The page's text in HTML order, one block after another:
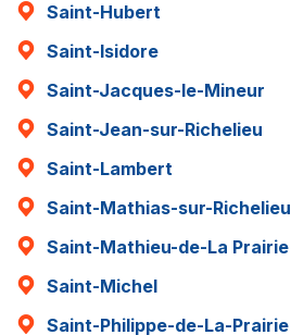
Saint-Hubert
Saint-Isidore
Saint-Jacques-le-Mineur
Saint-Jean-sur-Richelieu
Saint-Lambert
Saint-Mathias-sur-Richelieu
Saint-Mathieu-de-La Prairie
Saint-Michel
Saint-Philippe-de-La-Prairie